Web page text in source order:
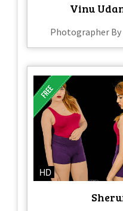
Vinu
Photographer By
HD